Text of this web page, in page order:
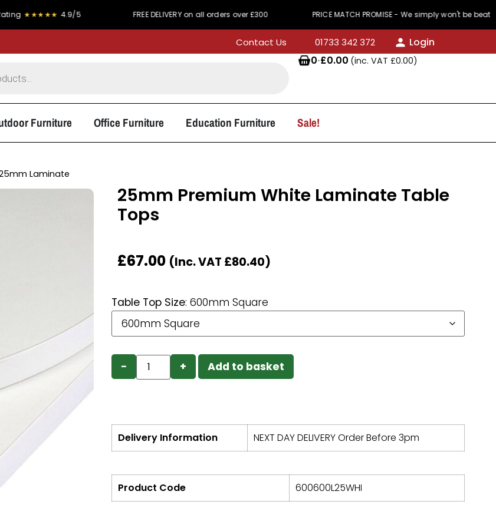
4.9/5 FREE DELIVERY on all orders over £300 PRICE MATCH PROMISE - We simply won't be beaten on price
Contact Us 01733 342 372
Login
0·£0.00 (inc. VAT £0.00)
Furniture Office Furniture Education Furniture Sale!
Laminate
25mm Premium White Laminate Table
Tops
£67.00 (Inc. VAT £80.40)
Table Top Size: 600mm Square
− + Add to basket
Delivery Information NEXT DAY DELIVERY Order Before 3pm
Product Code 600600L25WHI